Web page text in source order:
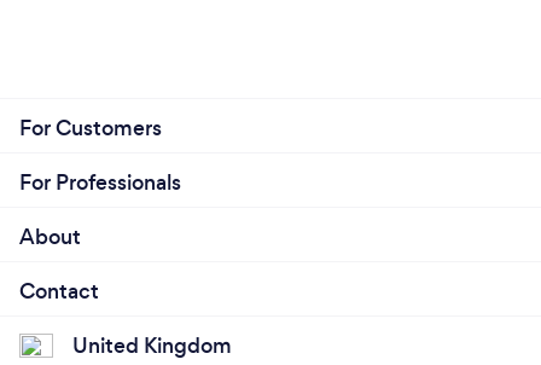
For Customers
For Professionals
About
Contact
United Kingdom